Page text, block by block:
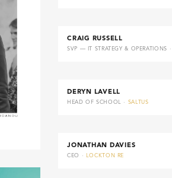
CRAIG RUSSELL
SVP — IT STRATEGY & OPERATIONS ·
DERYN LAVELL
HEAD OF SCHOOL · SALTUS
JONATHAN DAVIES
CEO · LOCKTON RE